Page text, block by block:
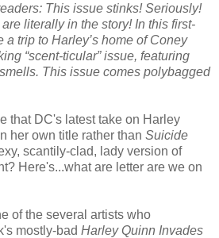
This issue stinks! Seriously!
literally in the story! In this first-
a trip to Harley’s home of Coney
“scent-ticular” issue, featuring
This issue comes polybagged
that DC's latest take on Harley
her own title rather than Suicide
scantily-clad, lady version of
Here's...what are letter are we on
of the several artists who
mostly-bad Harley Quinn Invades